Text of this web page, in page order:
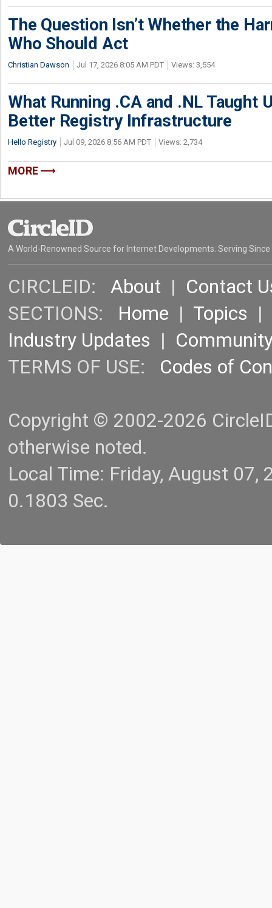
The Question Isn’t Whether the
Who Should Act
Christian Dawson Jul 17, 2026 8:05 AM PDT Views: 3,554
What Running .CA and .NL Taught
Better Registry Infrastructure
Hello Registry Jul 09, 2026 8:56 AM PDT Views: 2,734
MORE
A World-Renowned Source for Internet Developments. Serving Since
CIRCLEID: About | Contact
SECTIONS: Home | Topics |
Industry Updates |
TERMS OF USE: Codes of
Copyright © 2002-2026
otherwise noted.
Local Time: Friday, August
0.1803 Sec.